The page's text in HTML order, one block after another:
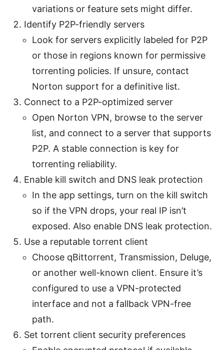
variations or feature sets might differ.
Identify P2P-friendly servers
Look for servers explicitly labeled for P2P
or those in regions known for permissive
torrenting policies. If unsure, contact
Norton support for a definitive list.
Connect to a P2P-optimized server
Open Norton VPN, browse to the server
list, and connect to a server that supports
P2P. A stable connection is key for
torrenting reliability.
Enable kill switch and DNS leak protection
In the app settings, turn on the kill switch
so if the VPN drops, your real IP isn’t
exposed. Also enable DNS leak protection.
Use a reputable torrent client
Choose qBittorrent, Transmission, Deluge,
or another well-known client. Ensure it’s
configured to use a VPN-protected
interface and not a fallback VPN-free
path.
Set torrent client security preferences